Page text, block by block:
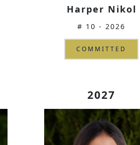
Harper Nikol
# 10 - 2026
COMMITTED
2027